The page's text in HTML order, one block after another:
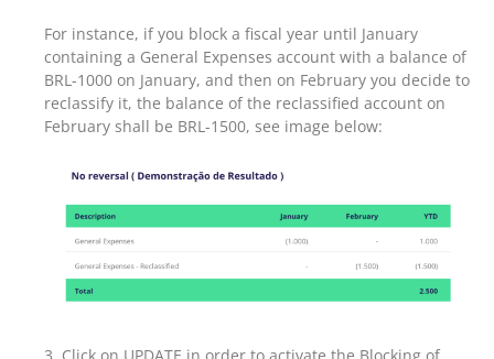
For instance, if you block a fiscal year until January
containing a General Expenses account with a balance of
BRL-1000 on January, and then on February you decide to
reclassify it, the balance of the reclassified account on
February shall be BRL-1500, see image below: